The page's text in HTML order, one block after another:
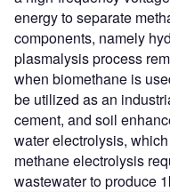
energy to separate
components, namely
plasmalysis process
when biomethane is
be utilized as an
cement, and soil
water electrolysis,
methane electrolysis
wastewater to produce